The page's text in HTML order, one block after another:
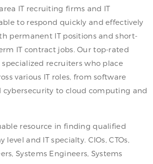
IT recruiting firms and IT
to respond quickly and effectively
permanent IT positions and short-
IT contract jobs. Our top-rated
recruiters who place
various IT roles, from software
cybersecurity to cloud computing and
resource in finding qualified
level and IT specialty. CIOs, CTOs,
Systems Engineers, Systems